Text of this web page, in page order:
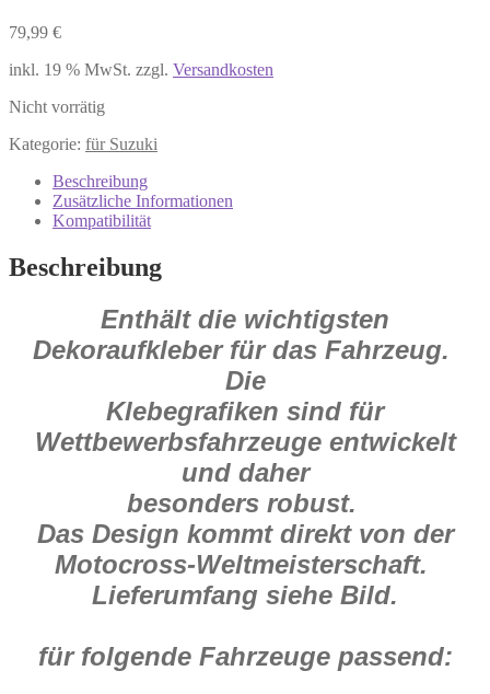
79,99 €
inkl. 19 % MwSt. zzgl. Versandkosten
Nicht vorrätig
Kategorie: für Suzuki
Beschreibung
Zusätzliche Informationen
Kompatibilität
Beschreibung
Enthält die wichtigsten
Dekoraufkleber für das Fahrzeug.
Die
Klebegrafiken sind für
Wettbewerbsfahrzeuge entwickelt
und daher
besonders robust.
Das Design kommt direkt von der
Motocross-Weltmeisterschaft.
Lieferumfang siehe Bild.
für folgende Fahrzeuge passend: